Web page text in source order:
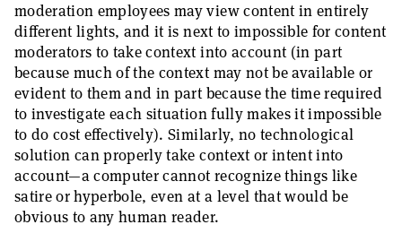
moderation employees may view content in entirely
different lights, and it is next to impossible for content
moderators to take context into account (in part
because much of the context may not be available or
evident to them and in part because the time required
to investigate each situation fully makes it impossible
to do cost effectively). Similarly, no technological
solution can properly take context or intent into
account—a computer cannot recognize things like
satire or hyperbole, even at a level that would be
obvious to any human reader.